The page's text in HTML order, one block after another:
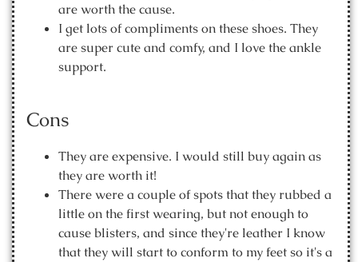
are worth the cause.
I get lots of compliments on these shoes. They
are super cute and comfy, and I love the ankle
support.
Cons
They are expensive. I would still buy again as
they are worth it!
There were a couple of spots that they rubbed a
little on the first wearing, but not enough to
cause blisters, and since they're leather I know
that they will start to conform to my feet so it's a